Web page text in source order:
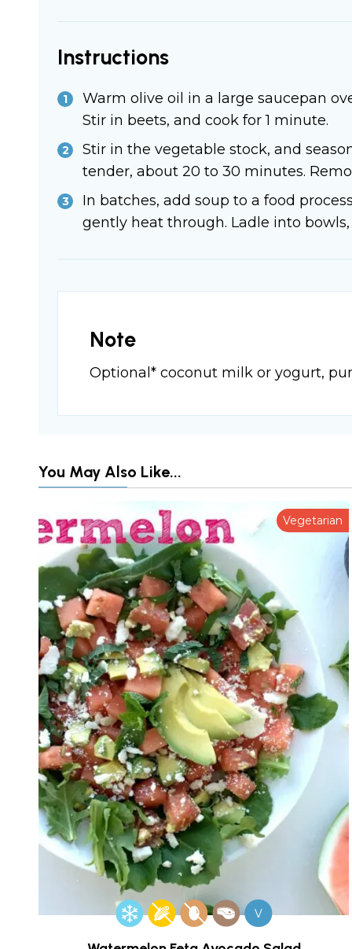
Instructions
Warm olive oil in a large saucepan
Stir in beets, and cook for 1 minute.
Stir in the vegetable stock, and
tender, about 20 to 30 minutes.
In batches, add soup to a food
gently heat through. Ladle into
Note
Optional* coconut milk or yogurt,
You May Also Like...
Vegetarian
V